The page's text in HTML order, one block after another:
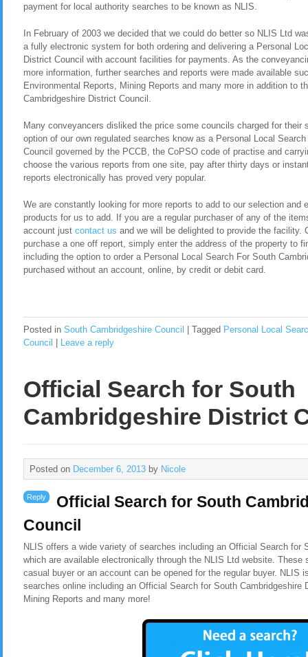
payment for local authority searches to be known as NLIS.
In February of 2003 we decided that we could do better so NLIS Ltd
a fully electronic system for both ordering and delivering a Personal
District Council with account facilities for payments. As the
more information, further searches and reports were made available
Environmental Reports, Mining Reports and many more in addition to
Cambridgeshire District Council.
Many conveyancers disliked the price some councils charged for their
option of our own regulated searches know as a Personal Local
Council governed by the PCCB, the CoPSO code of practise and
choose the various reports from one site, pay after thirty days or
reports electronically has proved very popular.
We are constantly looking for more reports to add to our selection and
products for us to add. If you are a regular purchaser of any of the
account just contact us and we will be delighted to provide the facility.
purchase a one off report, simply enter the address of the property to
including the option to order a Personal Local Search For South
purchased without an account, online, by credit or debit card.
Posted in South Cambridgeshire Council Tagged Personal Local
Council
Leave a reply
Official Search for South
Cambridgeshire District
Posted on December 6, 2013 by Nicole
Reply
Official Search for South
Council
NLIS offers a wide variety of searches including an Official Search for
which are available electronically through the NLIS Ltd website. These
casual buyer or an account can be opened for the regular buyer. NLIS
searches online including an Official Search for South
Mining Reports and many more!